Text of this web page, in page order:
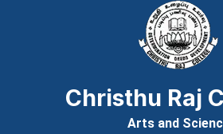
Christhu Raj
Arts and